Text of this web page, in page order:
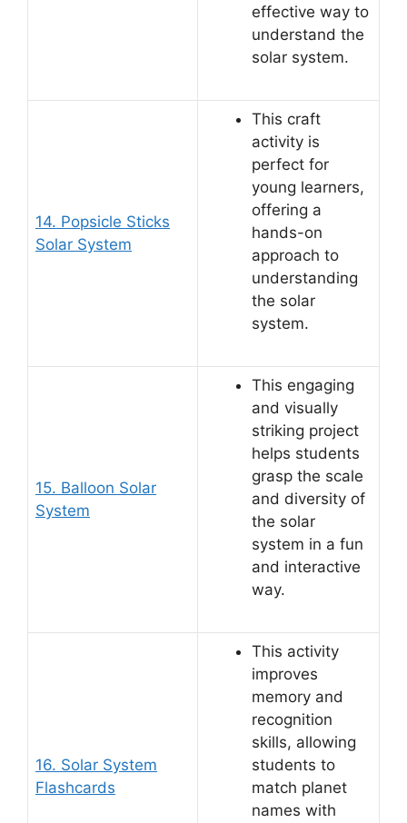
effective way to
understand the
solar system.
14. Popsicle Sticks
Solar System
This craft
activity is
perfect for
young learners,
offering a
hands-on
approach to
understanding
the solar
system.
15. Balloon Solar
System
This engaging
and visually
striking project
helps students
grasp the scale
and diversity of
the solar
system in a fun
and interactive
way.
16. Solar System
Flashcards
This activity
improves
memory and
recognition
skills, allowing
students to
match planet
names with